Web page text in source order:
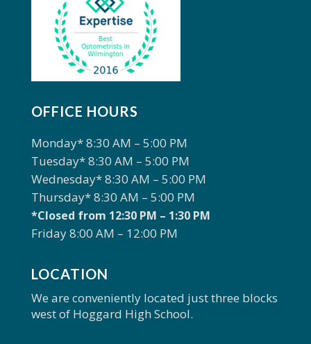
OFFICE HOURS
Monday* 8:30 AM – 5:00 PM
Tuesday* 8:30 AM – 5:00 PM
Wednesday* 8:30 AM – 5:00 PM
Thursday* 8:30 AM – 5:00 PM
*Closed from 12:30 PM – 1:30 PM
Friday 8:00 AM – 12:00 PM
LOCATION
We are conveniently located just three blocks
west of Hoggard High School.